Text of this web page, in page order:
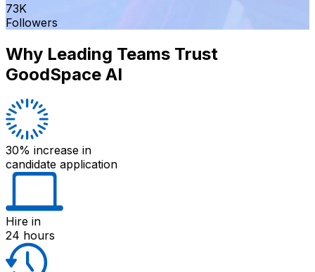
73K
Followers
Why Leading Teams Trust
GoodSpace AI
30% increase in
candidate application
Hire in
24 hours